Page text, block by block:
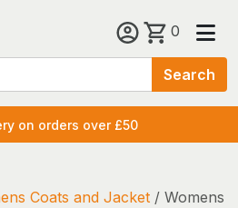
for:
Search
0
on orders over £50
Coats and Jacket / Womens